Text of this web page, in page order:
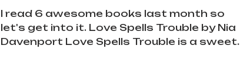
I read 6 awesome books last month so
let's get into it. Love Spells Trouble by Nia
Davenport Love Spells Trouble is a sweet